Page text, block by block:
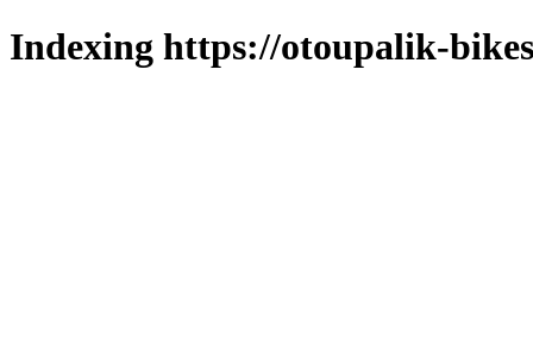
Indexing https://otoupalik-